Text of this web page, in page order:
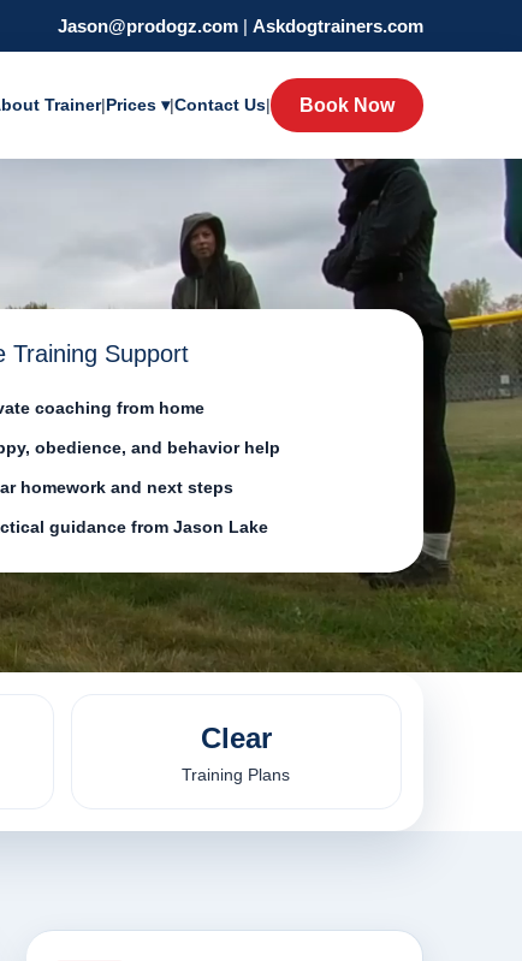
Jason@prodogz.com | Askdogtrainers.com
Trainer|Prices ▾|Contact Us| Book Now
Training Support
coaching from home
obedience, and behavior help
homework and next steps
guidance from Jason Lake
Clear
Training Plans